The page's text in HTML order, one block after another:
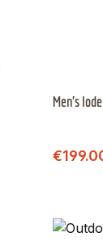
Men's
Sale